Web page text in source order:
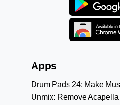
Apps
Drum Pads 24: Make
Unmix: Remove Acapella